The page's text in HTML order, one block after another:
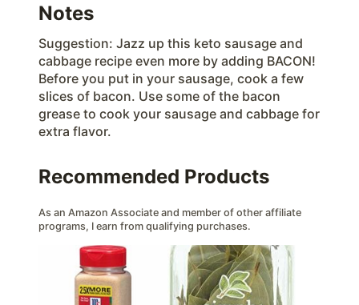
Notes
Suggestion: Jazz up this keto sausage and
cabbage recipe even more by adding BACON!
Before you put in your sausage, cook a few
slices of bacon. Use some of the bacon
grease to cook your sausage and cabbage for
extra flavor.
Recommended Products
As an Amazon Associate and member of other affiliate
programs, I earn from qualifying purchases.